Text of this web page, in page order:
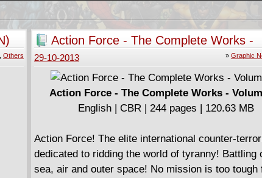
Others
Action Force - The Complete Works -
Volume #3
» Graphic
29-10-2013
Action Force - The Complete Works -
English | CBR | 244 pages | 120.63 MB
Action Force! The elite international counter-
dedicated to ridding the world of tyranny! Battling
sea, air and outer space! No mission is too tough